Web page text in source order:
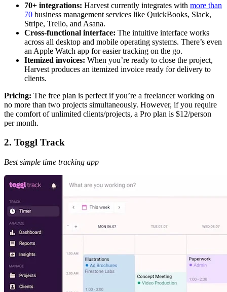
70+ integrations: Harvest currently integrates with more than
70 business management services like QuickBooks, Slack,
Stripe, Trello, and Asana.
Cross-functional interface: The intuitive interface works
across all desktop and mobile operating systems. There’s even
an Apple Watch app for easier tracking on the go.
Itemized invoices: When you’re ready to close the project,
Harvest produces an itemized invoice ready for delivery to
clients.
Pricing: The free plan is perfect if you’re a freelancer working on
no more than two projects simultaneously. However, if you require
the comfort of unlimited clients/projects, a Pro plan is $12/person
per month.
2. Toggl Track
Best simple time tracking app